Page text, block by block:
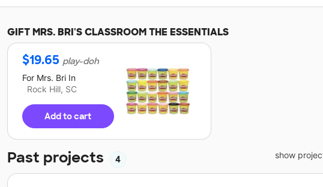
GIFTMRS. BRI'SCLASSROOM THE ESSENTIALS
$19.65 play-doh
For Mrs. Bri In
Rock Hill, SC
Add to cart
show
Past projects 4